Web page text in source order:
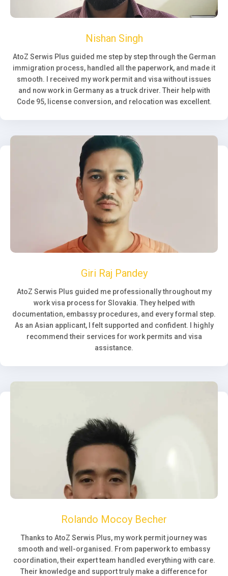
Nishan Singh
AtoZ Serwis Plus guided me step by step through the German
immigration process, handled all the paperwork, and made it
smooth. I received my work permit and visa without issues
and now work in Germany as a truck driver. Their help with
Code 95, license conversion, and relocation was excellent.
Giri Raj Pandey
AtoZ Serwis Plus guided me professionally throughout my
work visa process for Slovakia. They helped with
documentation, embassy procedures, and every formal step.
As an Asian applicant, I felt supported and confident. I highly
recommend their services for work permits and visa
assistance.
Rolando Mocoy Becher
Thanks to AtoZ Serwis Plus, my work permit journey was
smooth and well-organised. From paperwork to embassy
coordination, their expert team handled everything with care.
Their knowledge and support truly make a difference for